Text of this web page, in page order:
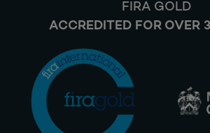
FIRA GOLD
ACCREDITED FOR OVER